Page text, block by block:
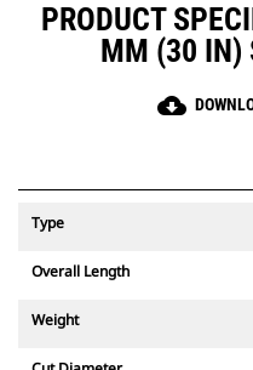
PRODUCT
MM (30 IN)
cloud_download
Type
Overall Length
Weight